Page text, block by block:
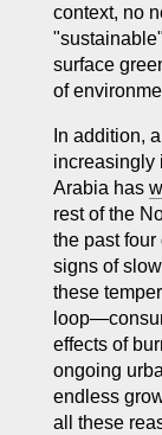
context, no
surface
of
In addition,
increasingly
Arabia has
rest of the
the past
signs of
these
effects of
ongoing
endless
all these